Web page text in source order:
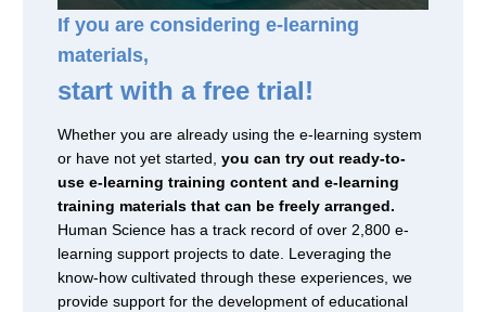
If you are considering e-learning
materials,
start with a free trial!
Whether you are already using the e-learning system
or have not yet started, you can try out ready-to-
use e-learning training content and e-learning
training materials that can be freely arranged.
Human Science has a track record of over 2,800 e-
learning support projects to date. Leveraging the
know-how cultivated through these experiences, we
provide support for the development of educational